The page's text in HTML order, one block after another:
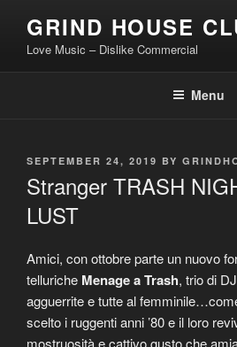
content
GRIND HOUSE
Love Music – Dislike Commercial
Menu
POSTED
SEPTEMBER 24, 2019 BY
Stranger TRASH
LUST
Amici, con ottobre parte un nuovo
telluriche Menage a Trash, trio di
agguerrite e tutte al
scelto i ruggenti anni ’80 e il loro
mostruosità e cattivo gusto che